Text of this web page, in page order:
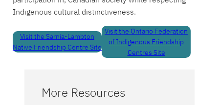
Indigenous cultural distinctiveness.
Visit the Sarnia-Lambton
Native Friendship Centre Site
Visit the Ontario Federation
of Indigenous Friendship
Centres Site
More Resources